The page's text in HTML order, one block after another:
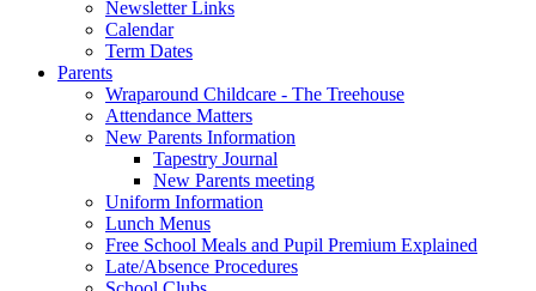
Newsletter Links
Calendar
Term Dates
Parents
Wraparound Childcare - The Treehouse
Attendance Matters
New Parents Information
Tapestry Journal
New Parents meeting
Uniform Information
Lunch Menus
Free School Meals and Pupil Premium Explained
Late/Absence Procedures